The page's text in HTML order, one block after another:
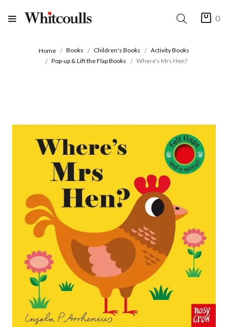
0
Home Books Children's Books
Activity Books
Pop-up & Lift the Flap Books
Where's Mrs Hen?